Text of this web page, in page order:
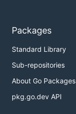
Packages
Standard Library
Sub-repositories
About Go Packages
pkg.go.dev API